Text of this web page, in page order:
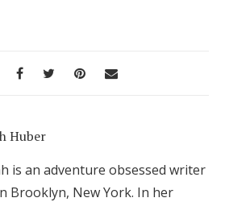
Huber
is an adventure obsessed writer
Brooklyn, New York. In her